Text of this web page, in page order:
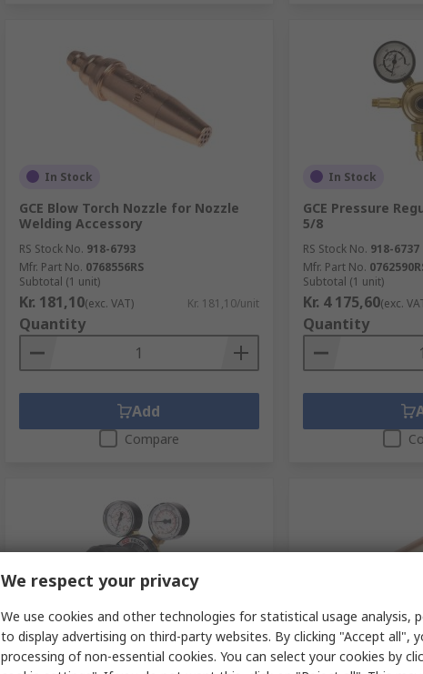
In Stock
GCE Blow Torch Nozzle for Nozzle
Welding Accessory
RS Stock No. 918-6793
Mfr. Part No. 0768556RS
Subtotal (1 unit)
Kr. 181,10(exc. VAT) Kr. 181,10/unit
Quantity
Add
Compare
In Stock
GCE Pressure
5/8
RS Stock No. 918-6737
Mfr. Part No.
Subtotal (1 unit)
Kr. 4 175,60(exc.
Quantity
In Stock
GCE Pressure Regulator Propane 5/8
In Stock
GCE Blow Torch
We respect your privacy
We use cookies and other technologies for statistical usage analysis,
to display advertising on third-party websites. By clicking "Accept all",
processing of non-essential cookies. You can select your cookies by